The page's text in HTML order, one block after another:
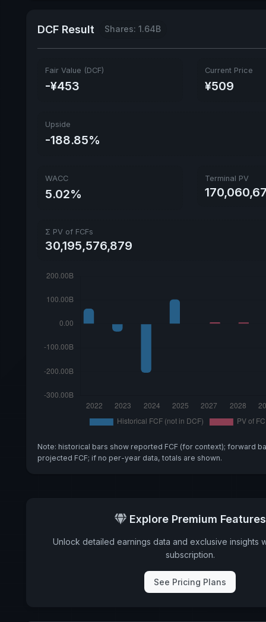
DCF Result Shares: 1.64B
Fair Value (DCF)
-¥453
Current Price
¥509
Upside
-188.85%
WACC
5.02%
Terminal PV
Σ PV of FCFs
30,195,576,879
Note: historical bars show reported FCF (for context); forward
projected FCF; if no per-year data, totals are shown.
Explore Premium Features
Unlock detailed earnings data and exclusive insights
subscription.
See Pricing Plans